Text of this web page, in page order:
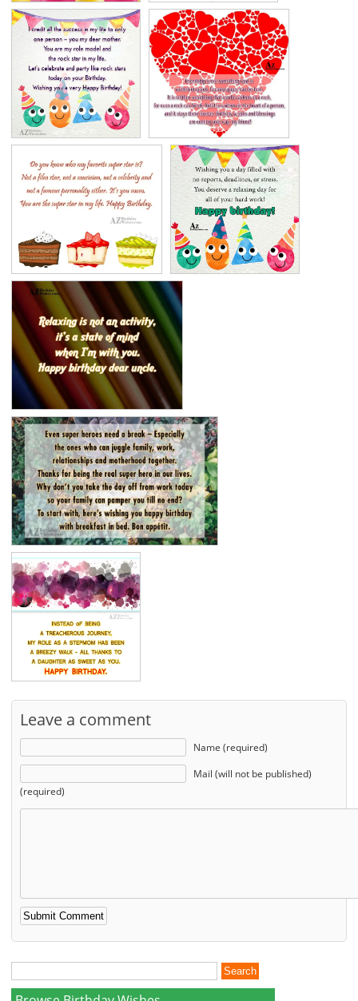
Leave a comment
Name (required)
Mail (will not be published)
(required)